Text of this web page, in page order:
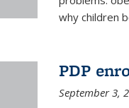
why children
PDP
September 3,